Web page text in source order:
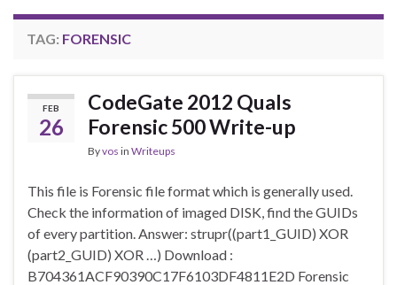
TAG: FORENSIC
FEB
26
CodeGate 2012 Quals
Forensic 500 Write-up
Byvos in Writeups
This file is Forensic file format which is generally used.
Check the information of imaged DISK, find the GUIDs
of every partition. Answer: strupr((part1_GUID) XOR
(part2_GUID) XOR …) Download :
B704361ACF90390C17F6103DF4811E2D Forensic